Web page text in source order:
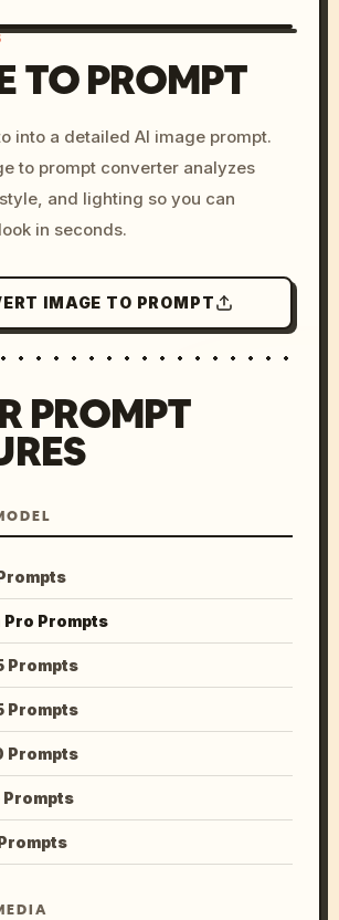
c, cyberpunk sunset, neon
colors, 8k --v 6.0
TO PROMPT
into a detailed AI image prompt.
to prompt converter analyzes
and lighting so you can
in seconds.
IMAGE TO PROMPT
PROMPT
Pro Prompts
Prompts
Prompts
Prompts
Prompts